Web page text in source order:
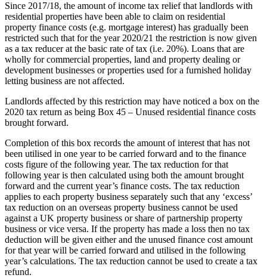
Since 2017/18, the amount of income tax relief that landlords with
residential properties have been able to claim on residential
property finance costs (e.g. mortgage interest) has gradually been
restricted such that for the year 2020/21 the restriction is now given
as a tax reducer at the basic rate of tax (i.e. 20%). Loans that are
wholly for commercial properties, land and property dealing or
development businesses or properties used for a furnished holiday
letting business are not affected.
Landlords affected by this restriction may have noticed a box on the
2020 tax return as being Box 45 – Unused residential finance costs
brought forward.
Completion of this box records the amount of interest that has not
been utilised in one year to be carried forward and to the finance
costs figure of the following year. The tax reduction for that
following year is then calculated using both the amount brought
forward and the current year’s finance costs. The tax reduction
applies to each property business separately such that any ‘excess’
tax reduction on an overseas property business cannot be used
against a UK property business or share of partnership property
business or vice versa. If the property has made a loss then no tax
deduction will be given either and the unused finance cost amount
for that year will be carried forward and utilised in the following
year’s calculations. The tax reduction cannot be used to create a tax
refund.